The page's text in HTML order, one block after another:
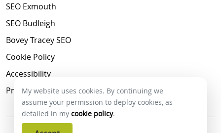
SEO Exmouth
SEO Budleigh
Bovey Tracey SEO
Cookie Policy
Accessibility
Privacy Policy
My website uses cookies. By continuing we
assume your permission to deploy cookies, as
detailed in my cookie policy.